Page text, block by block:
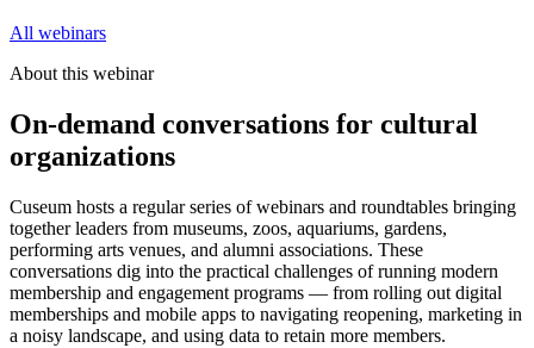
All webinars
About this webinar
On-demand conversations for cultural
organizations
Cuseum hosts a regular series of webinars and roundtables bringing
together leaders from museums, zoos, aquariums, gardens,
performing arts venues, and alumni associations. These
conversations dig into the practical challenges of running modern
membership and engagement programs — from rolling out digital
memberships and mobile apps to navigating reopening, marketing in
a noisy landscape, and using data to retain more members.